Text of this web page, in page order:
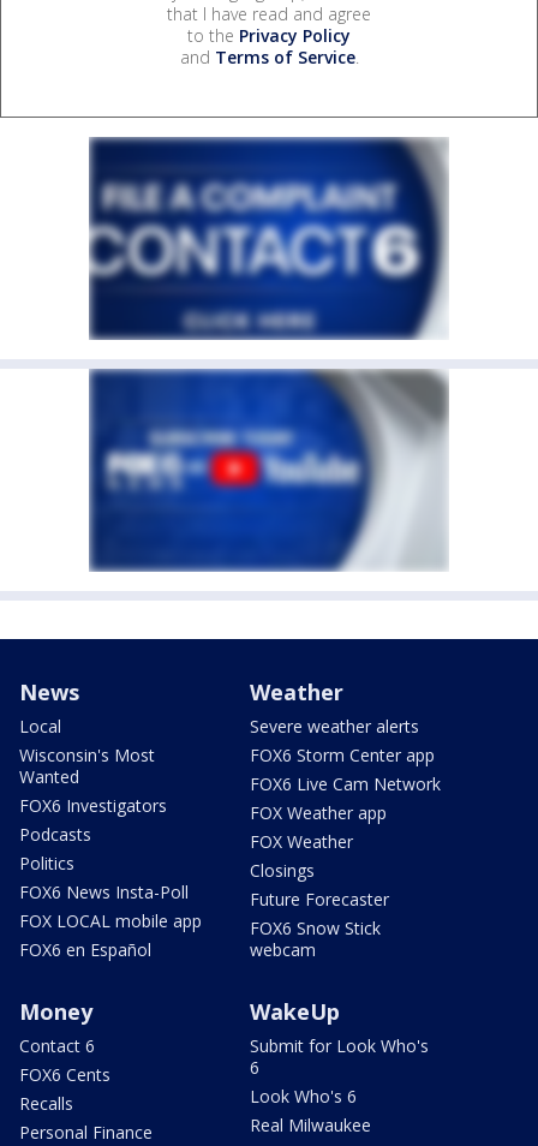
that I have read and agree
to the Privacy Policy
and Terms of Service.
News
Local
Wisconsin's Most
Wanted
FOX6 Investigators
Podcasts
Politics
FOX6 News Insta-Poll
FOX LOCAL mobile app
FOX6 en Español
Weather
Severe weather alerts
FOX6 Storm Center app
FOX6 Live Cam Network
FOX Weather app
FOX Weather
Closings
Future Forecaster
FOX6 Snow Stick
webcam
Money
Contact 6
FOX6 Cents
Recalls
Personal Finance
WakeUp
Submit for Look Who's
6
Look Who's 6
Real Milwaukee